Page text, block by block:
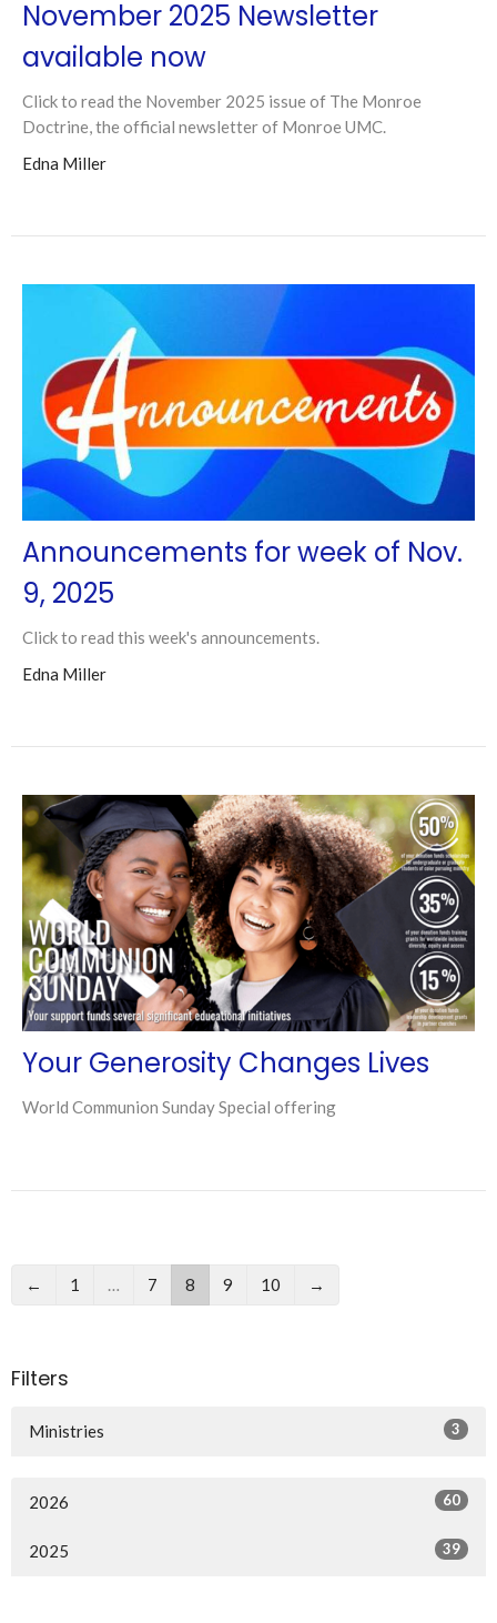
November 2025 Newsletter
available now
Click to read the November 2025 issue of The Monroe
Doctrine, the official newsletter of Monroe UMC.
Edna Miller
Announcements for week of Nov.
9, 2025
Click to read this week's announcements.
Edna Miller
Your Generosity Changes Lives
World Communion Sunday Special offering
← 1 … 7 8 9 10 →
Filters
Ministries 3
2026 60
2025 39